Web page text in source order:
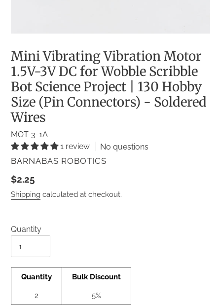
Mini Vibrating Vibration Motor
1.5V-3V DC for Wobble Scribble
Bot Science Project | 130 Hobby
Size (Pin Connectors) - Soldered
Wires
MOT-3-1A
1 review
No questions
VENDOR
BARNABAS ROBOTICS
Regular
price
$2.25
Shipping calculated at checkout.
Quantity
Quantity
Quantity Bulk Discount
2 5%